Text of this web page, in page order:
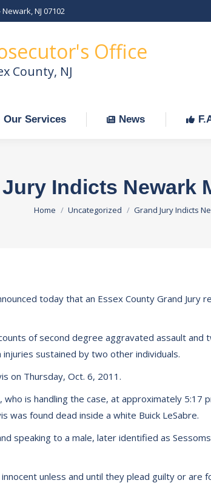
NJ 07102
Office
County, NJ
Our Services News
Indicts Newark
You are here:
Home Uncategorized Grand Jury Indicts
today that an Essex County Grand
of second degree aggravated assault
sustained by two other individuals.
on Thursday, Oct. 6, 2011.
is handling the case, at approximately
found dead inside a white Buick LeSabre.
speaking to a male, later identified as
unless and until they plead guilty or are
Our Services News